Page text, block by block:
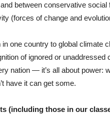
between conservative
(forces of change and
one country to global climate
of ignored or
nation — it’s all about power:
have it can get some.
(including those in our